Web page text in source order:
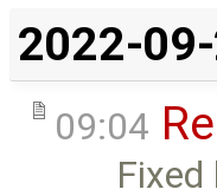
2022-
09:04